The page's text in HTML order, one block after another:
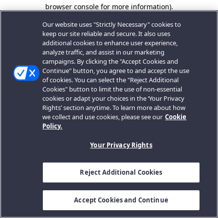
browser console for more information).
Our website uses "Strictly Necessary" cookies to
keep our site reliable and secure. It also uses
additional cookies to enhance user experience,
analyze traffic, and assist in our marketing
campaigns. By clicking the "Accept Cookies and
Continue" button, you agree to and accept the use
of cookies. You can select the "Reject Additional
Cookies" button to limit the use of non-essential
cookies or adapt your choices in the ‘Your Privacy
Rights’ section anytime. To learn more about how
we collect and use cookies, please see our Cookie
Policy.
Your Privacy Rights
Reject Additional Cookies
Accept Cookies and Continue